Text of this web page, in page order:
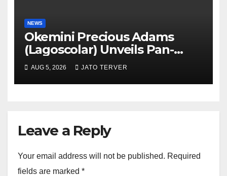
NEWS
Okemini Precious Adams
(Lagoscolar) Unveils Pan-
African Growth Vision,
Announces Nigeria’s First
Professional Music PR
AUG 5, 2026 JATO TERVER
Leave a Reply
Your email address will not be published. Required
fields are marked *